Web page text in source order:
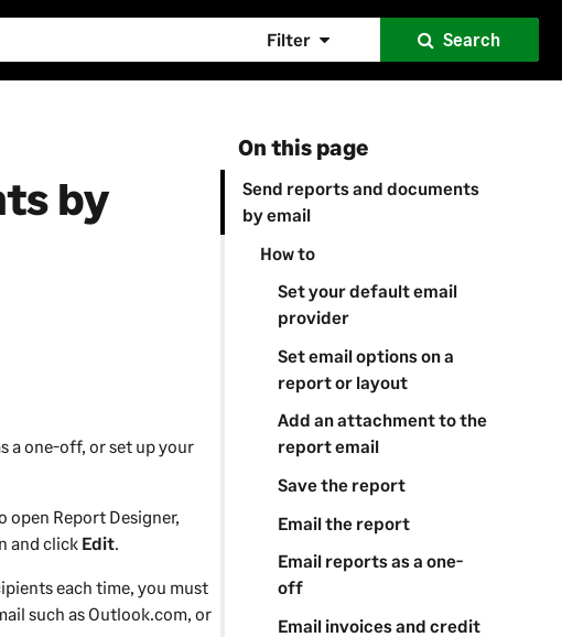
Filter Search
On this page
Send reports and documents
by email
How to
Set your default email
provider
Set email options on a
report or layout
Add an attachment to the
report email
Save the report
Email the report
Email reports as a one-
off
Email invoices and credit
by
a one-off, or set up your
open Report Designer,
and click Edit.
each time, you must
such as Outlook.com, or